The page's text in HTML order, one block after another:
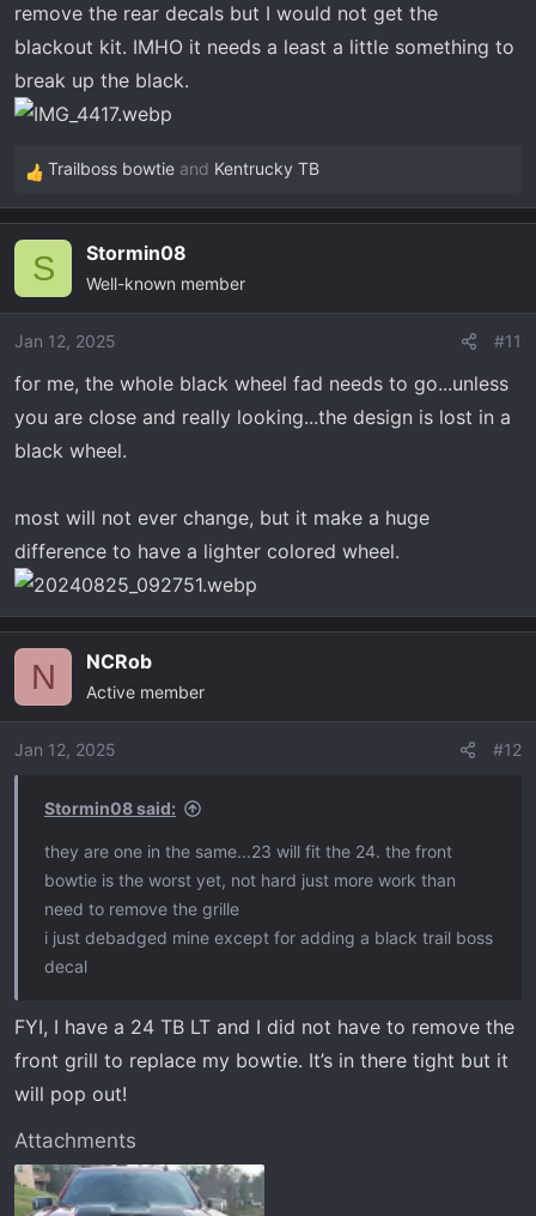
remove the rear decals but I would not get the
blackout kit. IMHO it needs a least a little something to
break up the black.
R
e
i
o
s
:
Trailboss bowtie and Kentrucky TB
S Stormin08
Well-known member
Jan 12, 2025 #11
for me, the whole black wheel fad needs to go...unless
you are close and really looking...the design is lost in a
black wheel.
most will not ever change, but it make a huge
difference to have a lighter colored wheel.
N NCRob
Active member
Jan 12, 2025 #12
Stormin08 said:
they are one in the same...23 will fit the 24. the front
bowtie is the worst yet, not hard just more work than
need to remove the grille
i just debadged mine except for adding a black trail boss
decal
FYI, I have a 24 TB LT and I did not have to remove the
front grill to replace my bowtie. It’s in there tight but it
will pop out!
Attachments